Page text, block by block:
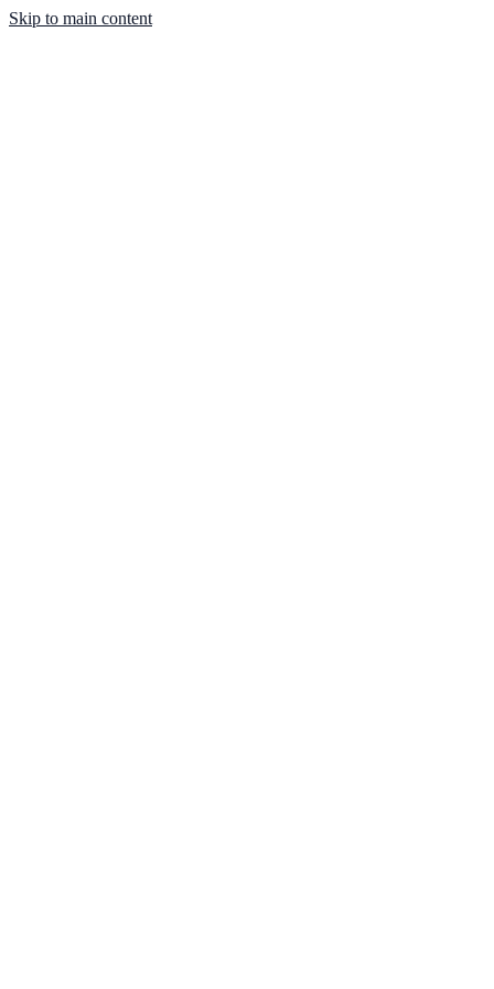
Skip to main content